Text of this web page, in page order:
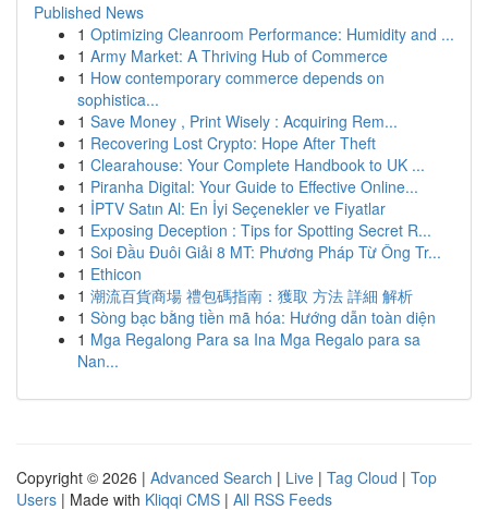
Published News
1 Optimizing Cleanroom Performance: Humidity and ...
1 Army Market: A Thriving Hub of Commerce
1 How contemporary commerce depends on
sophistica...
1 Save Money , Print Wisely : Acquiring Rem...
1 Recovering Lost Crypto: Hope After Theft
1 Clearahouse: Your Complete Handbook to UK ...
1 Piranha Digital: Your Guide to Effective Online...
1 İPTV Satın Al: En İyi Seçenekler ve Fiyatlar
1 Exposing Deception : Tips for Spotting Secret R...
1 Soi Đầu Đuôi Giải 8 MT: Phương Pháp Từ Ông Tr...
1 Ethicon
1 潮流百貨商場 禮包碼指南：獲取 方法 詳細 解析
1 Sòng bạc bằng tiền mã hóa: Hướng dẫn toàn diện
1 Mga Regalong Para sa Ina Mga Regalo para sa
Nan...
Copyright © 2026 | Advanced Search | Live | Tag Cloud | Top
Users | Made with Kliqqi CMS | All RSS Feeds